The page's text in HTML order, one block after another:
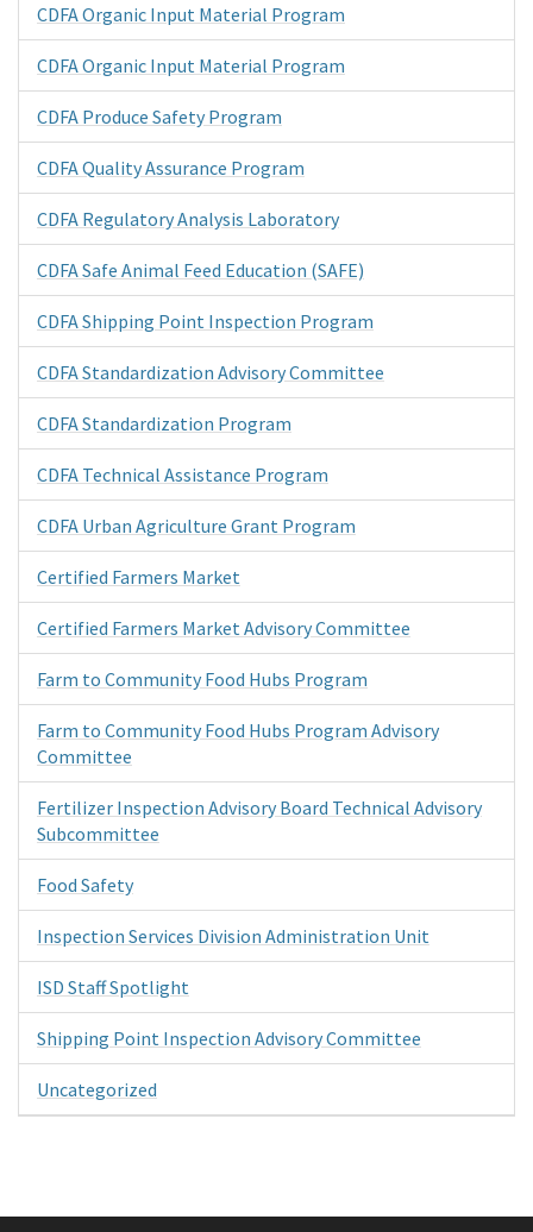
CDFA Organic Input Material Program
CDFA Organic Input Material Program
CDFA Produce Safety Program
CDFA Quality Assurance Program
CDFA Regulatory Analysis Laboratory
CDFA Safe Animal Feed Education (SAFE)
CDFA Shipping Point Inspection Program
CDFA Standardization Advisory Committee
CDFA Standardization Program
CDFA Technical Assistance Program
CDFA Urban Agriculture Grant Program
Certified Farmers Market
Certified Farmers Market Advisory Committee
Farm to Community Food Hubs Program
Farm to Community Food Hubs Program Advisory
Committee
Fertilizer Inspection Advisory Board Technical Advisory
Subcommittee
Food Safety
Inspection Services Division Administration Unit
ISD Staff Spotlight
Shipping Point Inspection Advisory Committee
Uncategorized